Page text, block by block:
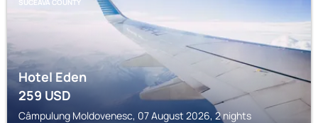
SUCEAVA COUNTY
Hotel Eden
259USD
Câmpulung Moldovenesc, 07 August 2026, 2 nights